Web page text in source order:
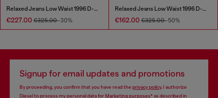
Relaxed Jeans Low Waist 1996 D-Sire
€227.00 €325.00-30%
Relaxed Jeans Low Waist 1996 D-Sire
€162.00 €325.00-50%
Signup for email updates and promotions
By proceeding, you confirm that you have read the privacy policy, I authorize
Diesel to process my personal data forMarketing purposes*as described in